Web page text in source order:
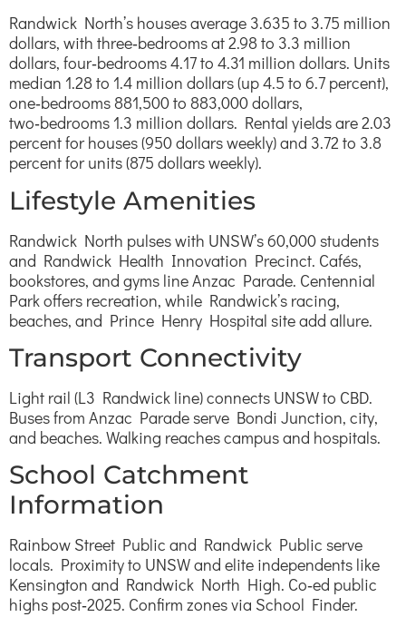
Randwick North’s houses average 3.635 to 3.75 million
dollars, with three‑bedrooms at 2.98 to 3.3 million
dollars, four‑bedrooms 4.17 to 4.31 million dollars. Units
median 1.28 to 1.4 million dollars (up 4.5 to 6.7 percent),
one‑bedrooms 881,500 to 883,000 dollars,
two‑bedrooms 1.3 million dollars. Rental yields are 2.03
percent for houses (950 dollars weekly) and 3.72 to 3.8
percent for units (875 dollars weekly).
Lifestyle Amenities
Randwick North pulses with UNSW’s 60,000 students
and Randwick Health Innovation Precinct. Cafés,
bookstores, and gyms line Anzac Parade. Centennial
Park offers recreation, while Randwick’s racing,
beaches, and Prince Henry Hospital site add allure.
Transport Connectivity
Light rail (L3 Randwick line) connects UNSW to CBD.
Buses from Anzac Parade serve Bondi Junction, city,
and beaches. Walking reaches campus and hospitals.
School Catchment
Information
Rainbow Street Public and Randwick Public serve
locals. Proximity to UNSW and elite independents like
Kensington and Randwick North High. Co‑ed public
highs post‑2025. Confirm zones via School Finder.